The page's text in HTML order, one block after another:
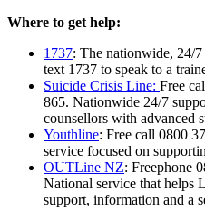
Where to get help:
1737: The nationwide, 24/
text 1737 to speak to a
Suicide Crisis Line: Free
865. Nationwide 24/7
counsellors with advanced
Youthline: Free call 0800
service focused on
OUTLine NZ: Freephone
National service that helps
support, information and a